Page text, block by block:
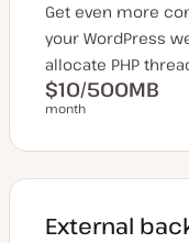
Get even more
your WordPress
allocate PHP
$10/500MB
month
External